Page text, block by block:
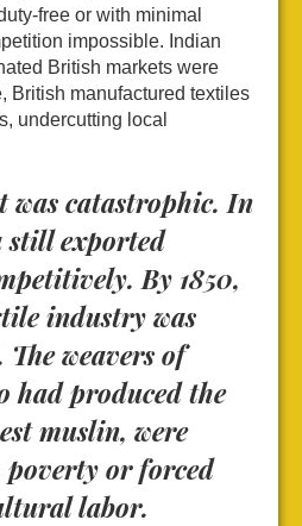
free or with minimal
impossible. Indian
British markets were
British manufactured textiles
undercutting local
was catastrophic. In
still exported
By 1850,
industry was
The weavers of
had produced the
muslin, were
poverty or forced
labor.